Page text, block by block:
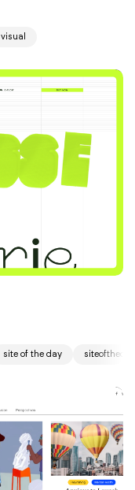
visual
site of the day siteoftheday